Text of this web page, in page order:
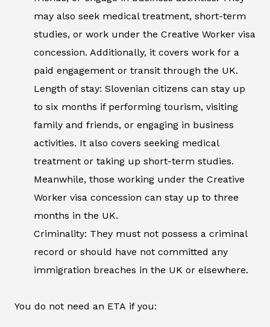
may also seek medical treatment, short-term
studies, or work under the Creative Worker visa
concession. Additionally, it covers work for a
paid engagement or transit through the UK.
Length of stay: Slovenian citizens can stay up
to six months if performing tourism, visiting
family and friends, or engaging in business
activities. It also covers seeking medical
treatment or taking up short-term studies.
Meanwhile, those working under the Creative
Worker visa concession can stay up to three
months in the UK.
Criminality: They must not possess a criminal
record or should have not committed any
immigration breaches in the UK or elsewhere.
You do not need an ETA if you: